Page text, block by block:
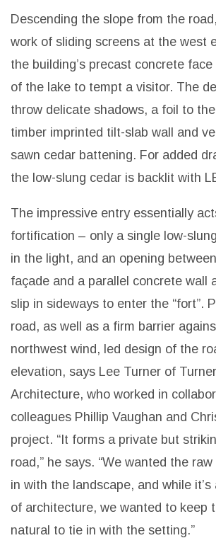
Descending the slope from the
work of sliding screens at the west
the building’s precast concrete
of the lake to tempt a visitor. The
throw delicate shadows, a foil to
timber imprinted tilt-slab wall and
sawn cedar battening. For added
the low-slung cedar is backlit with
The impressive entry essentially
fortification – only a single low-
in the light, and an opening
façade and a parallel concrete wall
slip in sideways to enter the “fort”.
road, as well as a firm barrier
northwest wind, led design of the
elevation, says Lee Turner of
Architecture, who worked in
colleagues Phillip Vaughan and
project. “It forms a private but
road,” he says. “We wanted the
in with the landscape, and while
of architecture, we wanted to keep
natural to tie in with the setting.”